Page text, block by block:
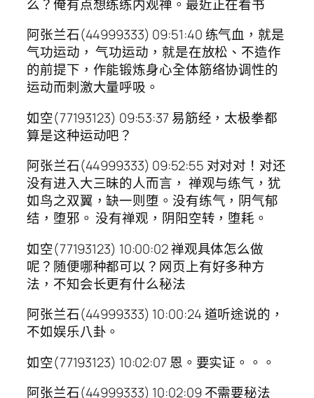
么？俺有点想练练内观禅。最近正在看书
阿张兰石(44999333) 09:51:40 练气血，就是
气功运动， 气功运动，就是在放松、不造作
的前提下，作能锻炼身心全体筋络协调性的
运动而刺激大量呼吸。
如空(77193123) 09:53:37 易筋经，太极拳都
算是这种运动吧？
阿张兰石(44999333) 09:52:55 对对对！对还
没有进入大三昧的人而言， 禅观与练气，犹
如鸟之双翼，缺一则堕。没有练气，阴气郁
结，堕邪。 没有禅观，阴阳空转，堕耗。
如空(77193123) 10:00:02 禅观具体怎么做
呢？随便哪种都可以？网页上有好多种方
法，不知会长更有什么秘法
阿张兰石(44999333) 10:00:24 道听途说的，
不如娱乐八卦。
如空(77193123) 10:02:07 恩。要实证。。。
阿张兰石(44999333) 10:02:09 不需要秘法